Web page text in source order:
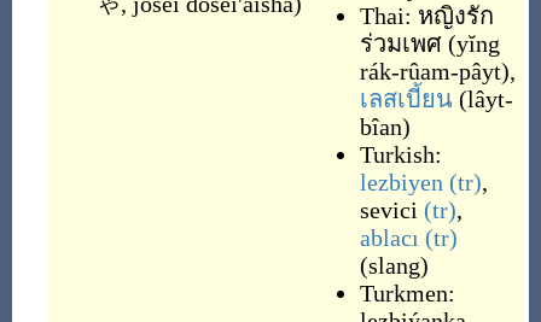
Thai: หญิงรัก
ร่วมเพศ (yĭng
rák-rûam-pâyt),
เลสเบี้ยน (lâyt-
bîan)
Turkish:
lezbiyen (tr),
sevici (tr),
ablacı (tr)
(slang)
Turkmen: